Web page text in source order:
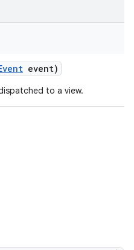
event)
to a view.